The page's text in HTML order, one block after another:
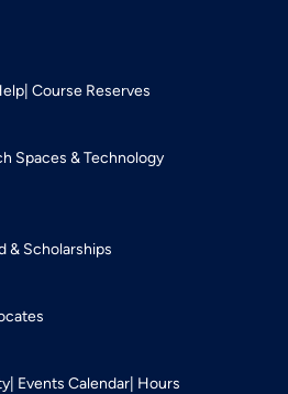
Course Reserves
Spaces & Technology
& Scholarships
Events Calendar Hours